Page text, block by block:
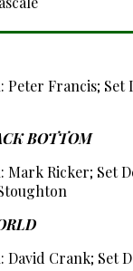
Peter Francis; Set
BOTTOM
Mark Ricker; Set
David Crank; Set